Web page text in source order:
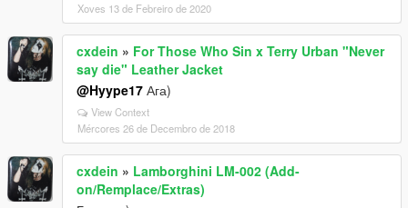
Xoves 13 de Febreiro de 2020
cxdein » For Those Who Sin x Terry Urban "Never
say die" Leather Jacket
@Hyype17 Ага)
View Context
Mércores 26 de Decembro de 2018
cxdein » Lamborghini LM-002 (Add-
on/Remplace/Extras)